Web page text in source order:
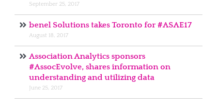
September 25, 2017
benel Solutions takes Toronto for #ASAE17
August 18, 2017
Association Analytics sponsors
#AssocEvolve, shares information on
understanding and utilizing data
June 25, 2017